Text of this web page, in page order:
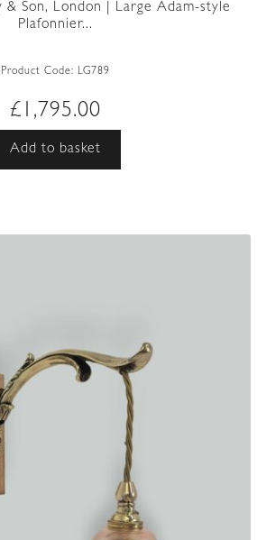
Son, London | Large Adam-style
Plafonnier...
Product Code: LG789
£ 1,795.00
Add to basket